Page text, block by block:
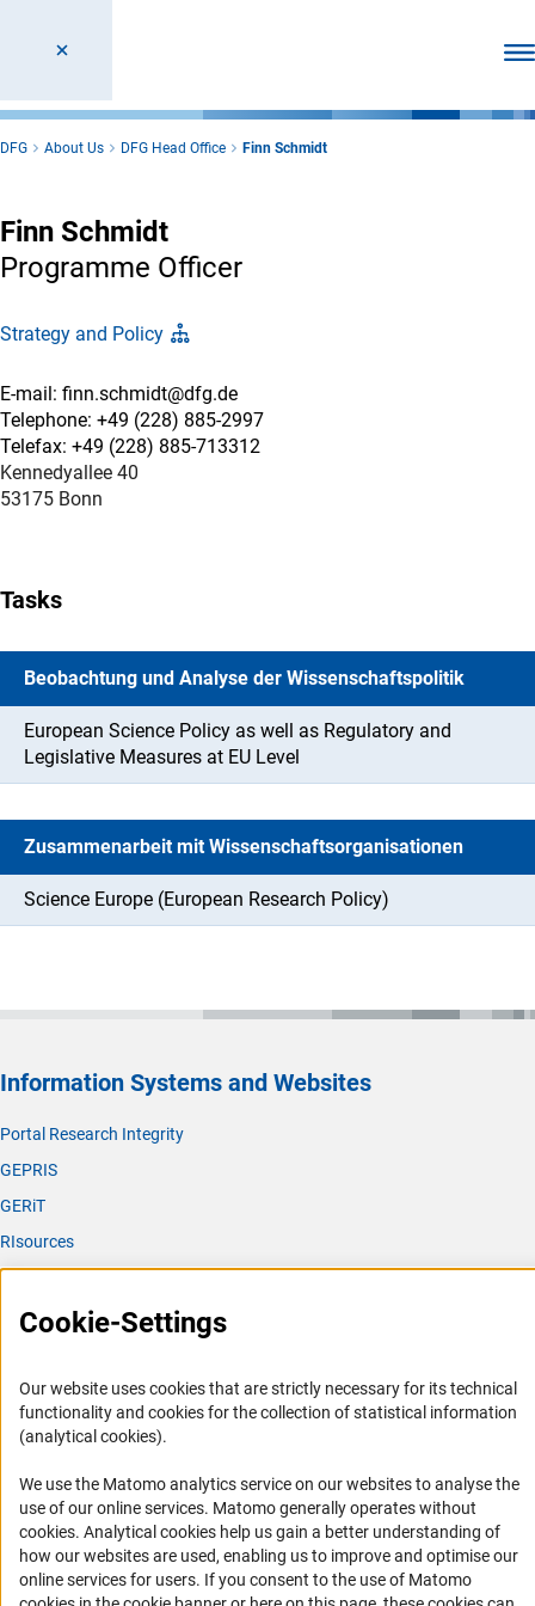
DFG About Us DFG Head Office Finn Schmidt
Finn Schmidt
Programme Officer
Strategy and Policy
E-mail: finn.schmidt@dfg.de
Telephone: +49 (228) 885-2997
Telefax: +49 (228) 885-713312
Kennedyallee 40
53175 Bonn
Tasks
Beobachtung und Analyse der Wissenschaftspolitik
European Science Policy as well as Regulatory and
Legislative Measures at EU Level
Zusammenarbeit mit Wissenschaftsorganisationen
Science Europe (European Research Policy)
Information Systems and Websites
Portal Research Integrity
GEPRIS
GERiT
RIsources
Service
Press Contact
Career
Informant Portal
Logo und Corporate Design
RSS Feeds
Accessibility
Cookie-Settings
Our website uses cookies that are strictly necessary for its technical
functionality and cookies for the collection of statistical information
(analytical cookies).
We use the Matomo analytics service on our websites to analyse the
use of our online services. Matomo generally operates without
cookies(Anc
. Analytical cookies help us gain a better understanding of
how our websites are used, enabling us to improve and optimise our
online services for users. If you consent to the use of Matomo